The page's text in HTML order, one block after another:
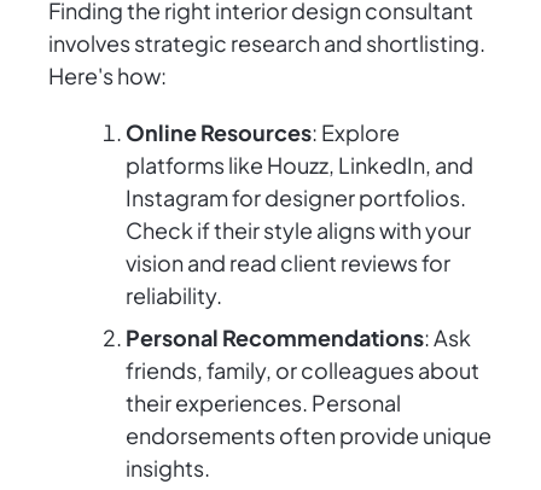
Finding the right interior design consultant
involves strategic research and shortlisting.
Here's how:
Online Resources: Explore
platforms like Houzz, LinkedIn, and
Instagram for designer portfolios.
Check if their style aligns with your
vision and read client reviews for
reliability.
Personal Recommendations: Ask
friends, family, or colleagues about
their experiences. Personal
endorsements often provide unique
insights.